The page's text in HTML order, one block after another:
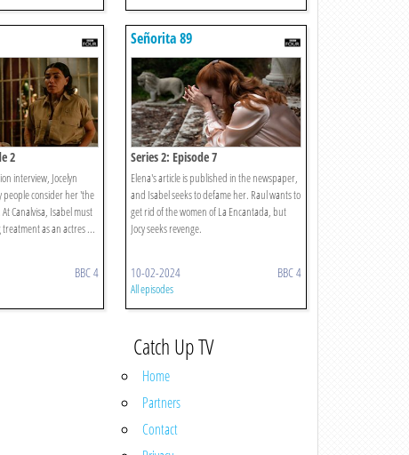
2
interview, Jocelyn
people consider her 'the
Canalvisa, Isabel must
as an actres ...
BBC 4
Señorita 89
Series 2: Episode 7
Elena's article is published in the newspaper,
and Isabel seeks to defame her. Raul wants to
get rid of the women of La Encantada, but
Jocy seeks revenge.
10-02-2024 BBC 4
All episodes
Catch Up TV
Home
Partners
Contact